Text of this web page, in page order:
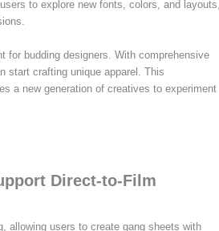
to explore new fonts, colors, and layouts,
for budding designers. With comprehensive
start crafting unique apparel. This
a new generation of creatives to experiment
Direct-to-Film
allowing users to create gang sheets with